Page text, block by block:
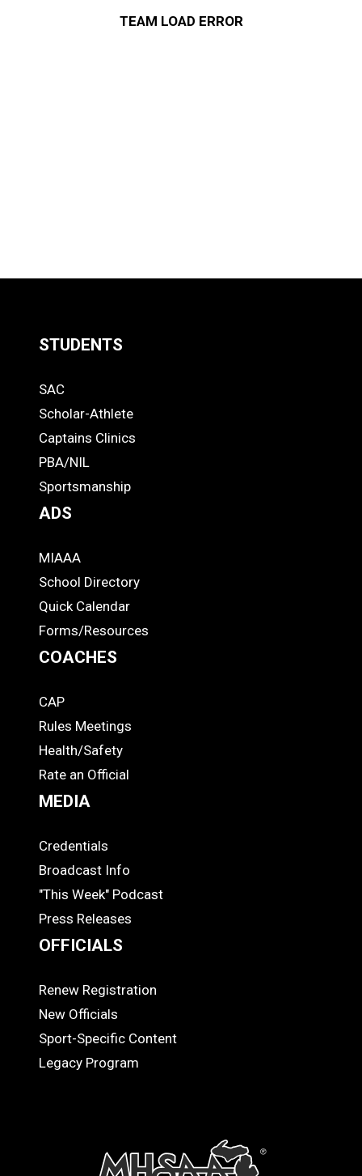
TEAM LOAD ERROR
Links
-
Footer
STUDENTS
STUDENTS
SAC
Scholar-Athlete
Captains Clinics
PBA/NIL
Sportsmanship
ADS
ADS
MIAAA
School Directory
Quick Calendar
Forms/Resources
COACHES
COACHES
CAP
Rules Meetings
Health/Safety
Rate an Official
MEDIA
MEDIA
Credentials
Broadcast Info
"This Week" Podcast
Press Releases
OFFICIALS
OFFICIALS
Renew Registration
New Officials
Sport-Specific Content
Legacy Program